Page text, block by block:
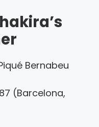
Bernabeu
(Barcelona,